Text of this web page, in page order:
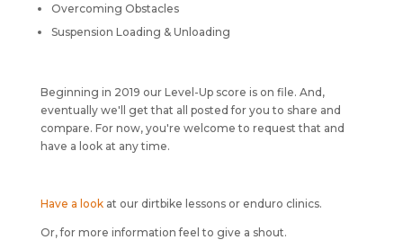
Overcoming Obstacles
Suspension Loading & Unloading
Beginning in 2019 our Level-Up score is on file. And,
eventually we'll get that all posted for you to share and
compare. For now, you're welcome to request that and
have a look at any time.
Have a look at our dirtbike lessons or enduro clinics.
Or, for more information feel to give a shout.